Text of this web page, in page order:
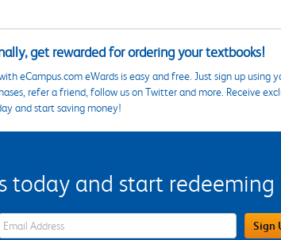
get rewarded for ordering your textbooks!
eCampus.com eWards is easy and free. Just sign up
refer a friend, follow us on Twitter and more. Receive
and start saving money!
today and start
eWards Sign Up Email Address Field Sign